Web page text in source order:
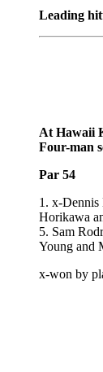
Leading
At Hawaii
Four-man
Par 54
1. x-Dennis
Horikawa
5. Sam
Young and
x-won by